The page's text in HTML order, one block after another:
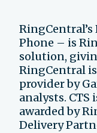
RingCentral’s
Phone – is
solution,
RingCentral is
provider by
analysts. CTS
awarded by
Delivery